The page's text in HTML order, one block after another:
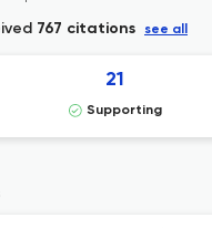
767 citations see all
21
Supporting